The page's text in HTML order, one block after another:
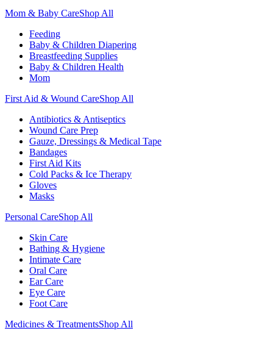
Mom & Baby CareShop All
Feeding
Baby & Children Diapering
Breastfeeding Supplies
Baby & Children Health
Mom
First Aid & Wound CareShop All
Antibiotics & Antiseptics
Wound Care Prep
Gauze, Dressings & Medical Tape
Bandages
First Aid Kits
Cold Packs & Ice Therapy
Gloves
Masks
Personal CareShop All
Skin Care
Bathing & Hygiene
Intimate Care
Oral Care
Ear Care
Eye Care
Foot Care
Medicines & TreatmentsShop All